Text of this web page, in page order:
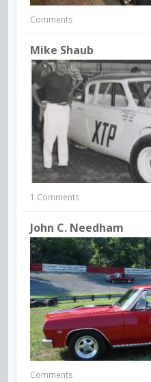
Comments
Mike Shaub
1 Comments
John C. Needham
Comments